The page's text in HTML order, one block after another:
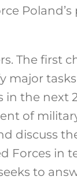
The first
major
the next
of
discuss
Forces in
to